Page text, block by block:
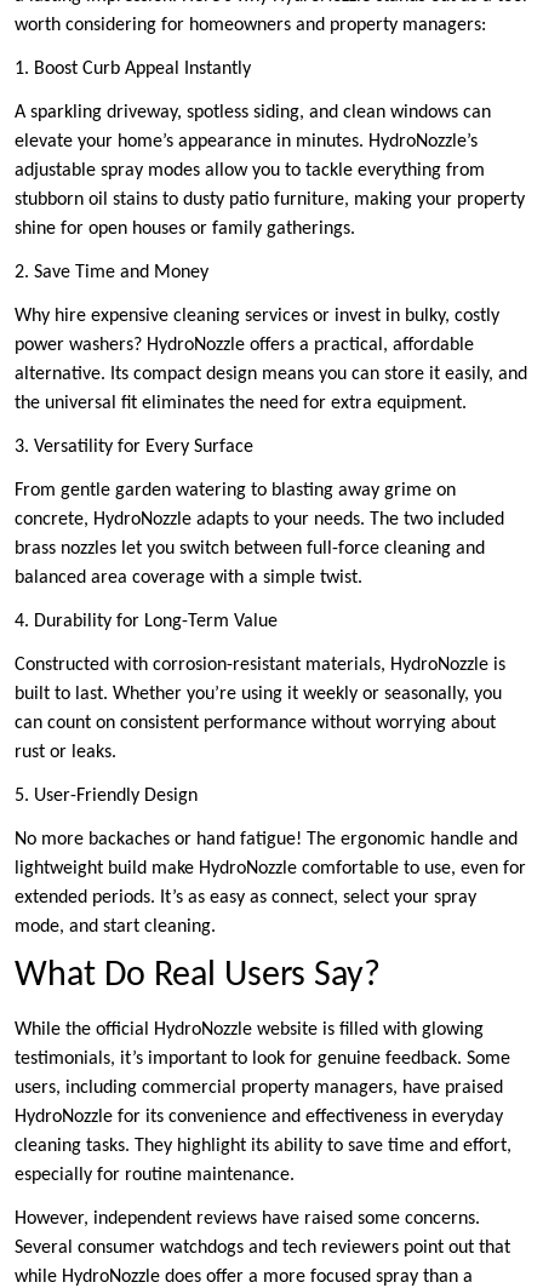
worth considering for homeowners and property managers:
1. Boost Curb Appeal Instantly
A sparkling driveway, spotless siding, and clean windows can
elevate your home’s appearance in minutes. HydroNozzle’s
adjustable spray modes allow you to tackle everything from
stubborn oil stains to dusty patio furniture, making your property
shine for open houses or family gatherings.
2. Save Time and Money
Why hire expensive cleaning services or invest in bulky, costly
power washers? HydroNozzle offers a practical, affordable
alternative. Its compact design means you can store it easily, and
the universal fit eliminates the need for extra equipment.
3. Versatility for Every Surface
From gentle garden watering to blasting away grime on
concrete, HydroNozzle adapts to your needs. The two included
brass nozzles let you switch between full-force cleaning and
balanced area coverage with a simple twist.
4. Durability for Long-Term Value
Constructed with corrosion-resistant materials, HydroNozzle is
built to last. Whether you’re using it weekly or seasonally, you
can count on consistent performance without worrying about
rust or leaks.
5. User-Friendly Design
No more backaches or hand fatigue! The ergonomic handle and
lightweight build make HydroNozzle comfortable to use, even for
extended periods. It’s as easy as connect, select your spray
mode, and start cleaning.
What Do Real Users Say?
While the official HydroNozzle website is filled with glowing
testimonials, it’s important to look for genuine feedback. Some
users, including commercial property managers, have praised
HydroNozzle for its convenience and effectiveness in everyday
cleaning tasks. They highlight its ability to save time and effort,
especially for routine maintenance.
However, independent reviews have raised some concerns.
Several consumer watchdogs and tech reviewers point out that
while HydroNozzle does offer a more focused spray than a